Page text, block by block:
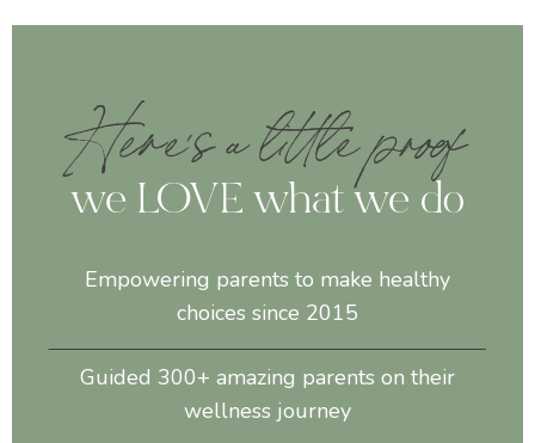
Here's a little proof
we LOVE what we do
Empowering parents to make healthy
choices since 2015
Guided 300+ amazing parents on their
wellness journey